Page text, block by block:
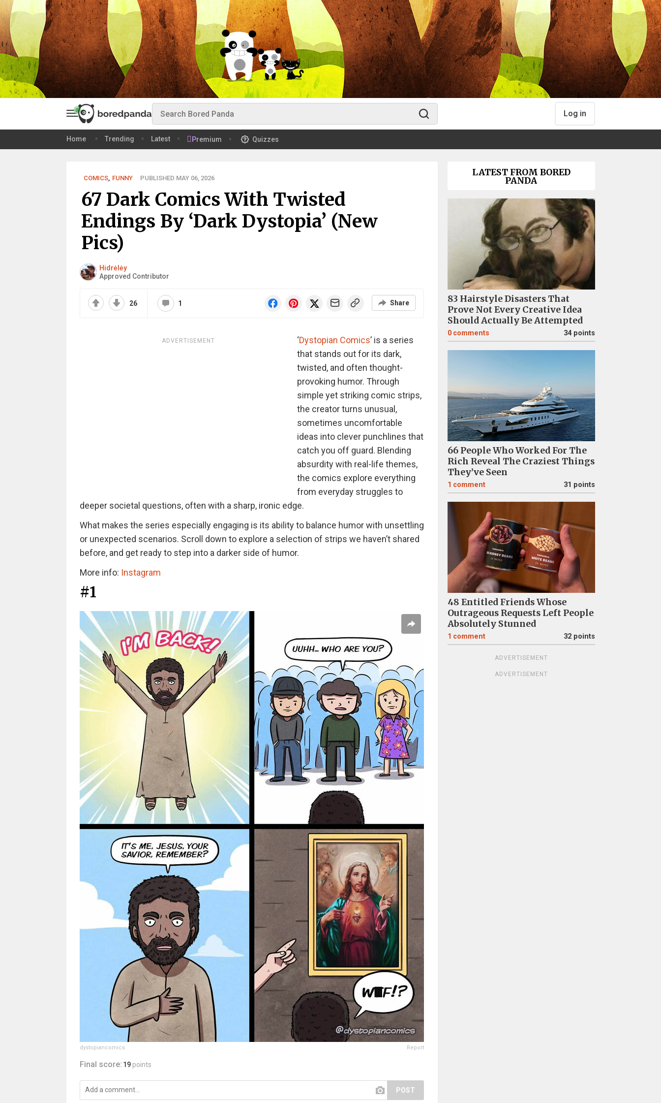
Log in
Home Trending Latest Premium Quizzes
COMICS, FUNNY PUBLISHED MAY 06, 2026
67 Dark Comics With Twisted
Endings By ‘Dark Dystopia’ (New
Pics)
Hidrėlėy
Approved Contributor
26 1 Share
ADVERTISEMENT ‘Dystopian Comics’ is a series
that stands out for its dark,
twisted, and often thought-
provoking humor. Through
simple yet striking comic strips,
the creator turns unusual,
sometimes uncomfortable
ideas into clever punchlines that
catch you off guard. Blending
absurdity with real-life themes,
the comics explore everything
from everyday struggles to
deeper societal questions, often with a sharp, ironic edge.
What makes the series especially engaging is its ability to balance humor with unsettling
or unexpected scenarios. Scroll down to explore a selection of strips we haven’t shared
before, and get ready to step into a darker side of humor.
More info: Instagram
#1
dystopiancomics Report
Final score: 19 points
POST
LATEST FROM BORED
PANDA
83 Hairstyle Disasters That
Prove Not Every Creative Idea
Should Actually Be Attempted
0 comments 34 points
66 People Who Worked For The
Rich Reveal The Craziest Things
They’ve Seen
1 comment 31 points
48 Entitled Friends Whose
Outrageous Requests Left People
Absolutely Stunned
1 comment 32 points
ADVERTISEMENT
ADVERTISEMENT